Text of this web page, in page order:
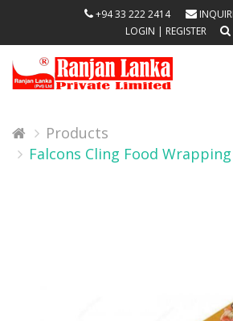
+94 33 222 2414
LOGIN | REGISTER
Products
Falcons Cling Food